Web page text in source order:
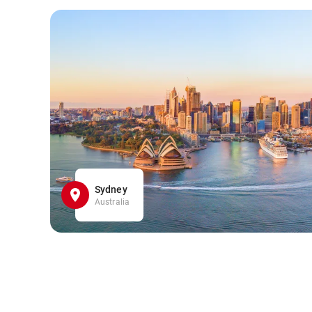
Sydney
Australia